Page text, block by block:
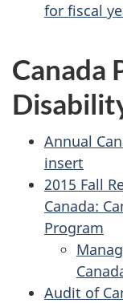
for fiscal
Canada
Annual
insert
2015 Fall
Canada:
Program
Audit of